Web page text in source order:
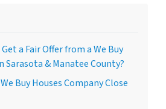
a Fair Offer from a We Buy
Sarasota & Manatee County?
Buy Houses Company Close